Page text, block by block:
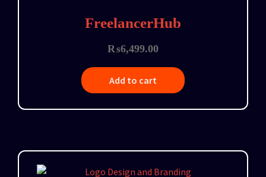
FreelancerHub
₨6,499.00
Add to cart